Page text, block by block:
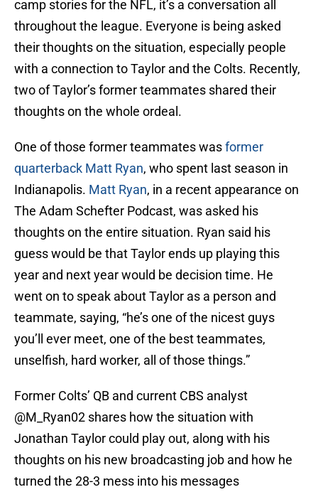
camp stories for the NFL, it’s a conversation all
throughout the league. Everyone is being asked
their thoughts on the situation, especially people
with a connection to Taylor and the Colts. Recently,
two of Taylor’s former teammates shared their
thoughts on the whole ordeal.
One of those former teammates wasformer
quarterback Matt Ryan, who spent last season in
Indianapolis. Matt Ryan, in a recent appearance on
The Adam Schefter Podcast, was asked his
thoughts on the entire situation. Ryan said his
guess would be that Taylor ends up playing this
year and next year would be decision time. He
went on to speak about Taylor as a person and
teammate, saying, “he’s one of the nicest guys
you’ll ever meet, one of the best teammates,
unselfish, hard worker, all of those things.”
Former Colts’ QB and current CBS analyst
@M_Ryan02 shares how the situation with
Jonathan Taylor could play out, along with his
thoughts on his new broadcasting job and how he
turned the 28-3 mess into his messages